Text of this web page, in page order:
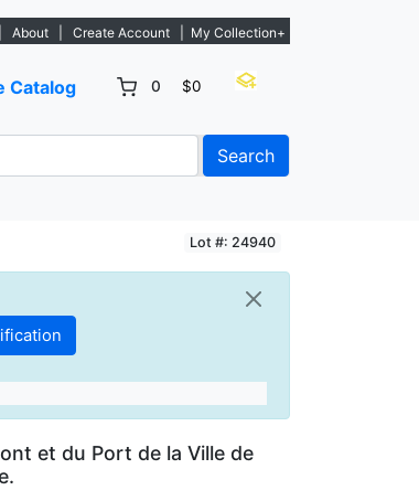
About Create Account My Collection+
Catalog 0 $0
Search
Lot #: 24940
et du Port de la Ville de